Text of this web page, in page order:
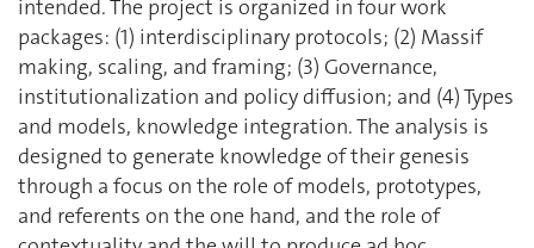
intended. The project is organized in four work
packages: (1) interdisciplinary protocols; (2) Massif
making, scaling, and framing; (3) Governance,
institutionalization and policy diffusion; and (4) Types
and models, knowledge integration. The analysis is
designed to generate knowledge of their genesis
through a focus on the role of models, prototypes,
and referents on the one hand, and the role of